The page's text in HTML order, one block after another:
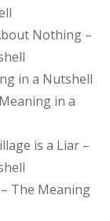
Nothing –
in a Nutshell
in a
is a Liar –
The Meaning